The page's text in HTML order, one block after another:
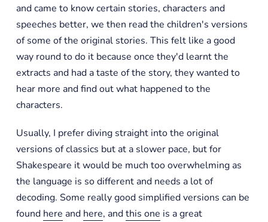
and came to know certain stories, characters and
speeches better, we then read the children's versions
of some of the original stories. This felt like a good
way round to do it because once they'd learnt the
extracts and had a taste of the story, they wanted to
hear more and find out what happened to the
characters.
Usually, I prefer diving straight into the original
versions of classics but at a slower pace, but for
Shakespeare it would be much too overwhelming as
the language is so different and needs a lot of
decoding. Some really good simplified versions can be
found here and here, andthis one is a great